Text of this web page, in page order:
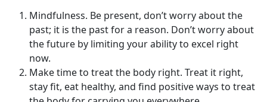
Mindfulness. Be present, don’t worry about the
past; it is the past for a reason. Don’t worry about
the future by limiting your ability to excel right
now.
Make time to treat the body right. Treat it right,
stay fit, eat healthy, and find positive ways to treat